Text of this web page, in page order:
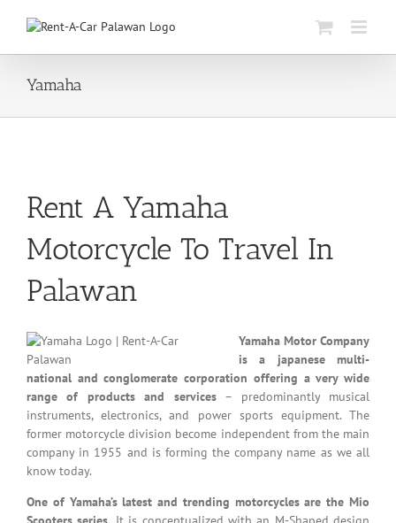
Yamaha
Rent A Yamaha
Motorcycle To Travel In
Palawan
Yamaha Motor Company
is a japanese multi-
national and conglomerate corporation offering a very wide
range of products and services– predominantly musical
instruments, electronics, and power sports equipment. The
former motorcycle division become independent from the main
company in 1955 and is forming the company name as we all
know today.
One of Yamaha’s latest and trending motorcycles are the Mio